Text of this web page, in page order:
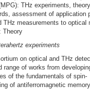
THz experiments,
assessment of application
THz measurements to optical
Theory
experiments
on optical and THz
of works from
of the fundamentals of spin-
of antiferromagnetic